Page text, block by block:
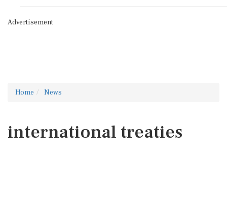
Advertisement
Home News
international treaties